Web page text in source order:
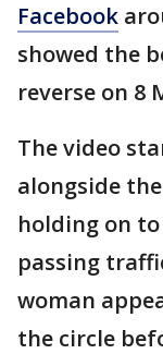
Facebook
showed the
reverse on 8
The video
alongside
holding on
passing
woman
the circle